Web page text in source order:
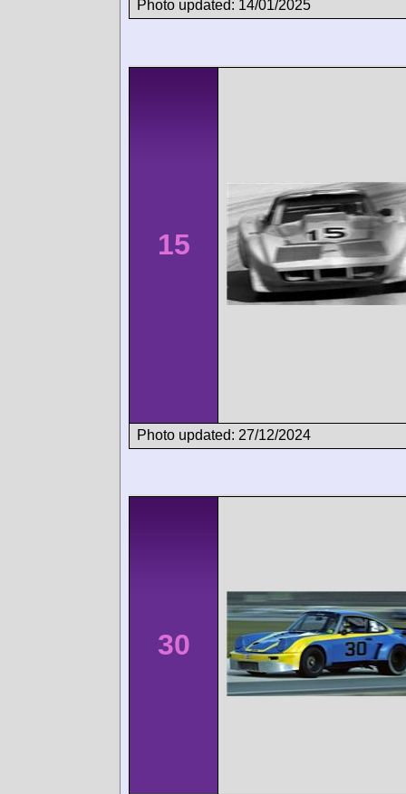
Photo updated: 14/01/2025
15
Photo updated: 27/12/2024
30